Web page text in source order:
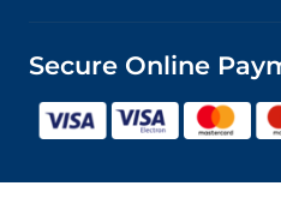
Secure Online